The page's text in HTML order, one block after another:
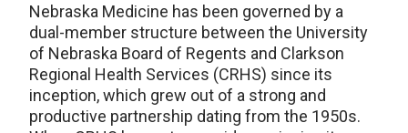
Nebraska Medicine has been governed by a
dual-member structure between the University
of Nebraska Board of Regents and Clarkson
Regional Health Services (CRHS) since its
inception, which grew out of a strong and
productive partnership dating from the 1950s.